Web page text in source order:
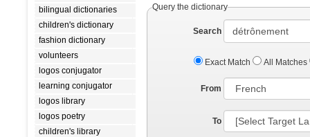
bilingual dictionaries
children's dictionary
fashion dictionary
volunteers
logos conjugator
learning conjugator
logos library
logos poetry
children's library
Query the dictionary
Search
Exact Match All Matches
From
To